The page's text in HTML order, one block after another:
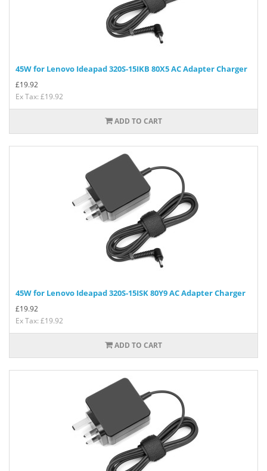
45W for Lenovo Ideapad 320S-15IKB 80X5 AC Adapter Charger
£19.92
Ex Tax: £19.92
ADD TO CART
45W for Lenovo Ideapad 320S-15ISK 80Y9 AC Adapter Charger
£19.92
Ex Tax: £19.92
ADD TO CART